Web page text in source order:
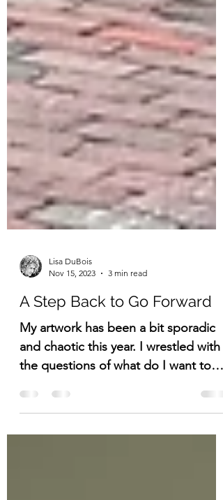
Lisa DuBois
Nov 15, 2023
3 min read
A Step Back to Go Forward
My artwork has been a bit sporadic
and chaotic this year. I wrestled with
the questions of what do I want to